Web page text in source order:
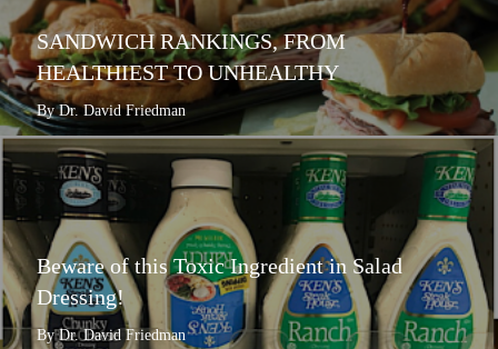
SANDWICH RANKINGS, FROM
HEALTHIEST TO UNHEALTHY
By Dr. David Friedman
Beware of this Toxic Ingredient in Salad
Dressing!
By Dr. David Friedman